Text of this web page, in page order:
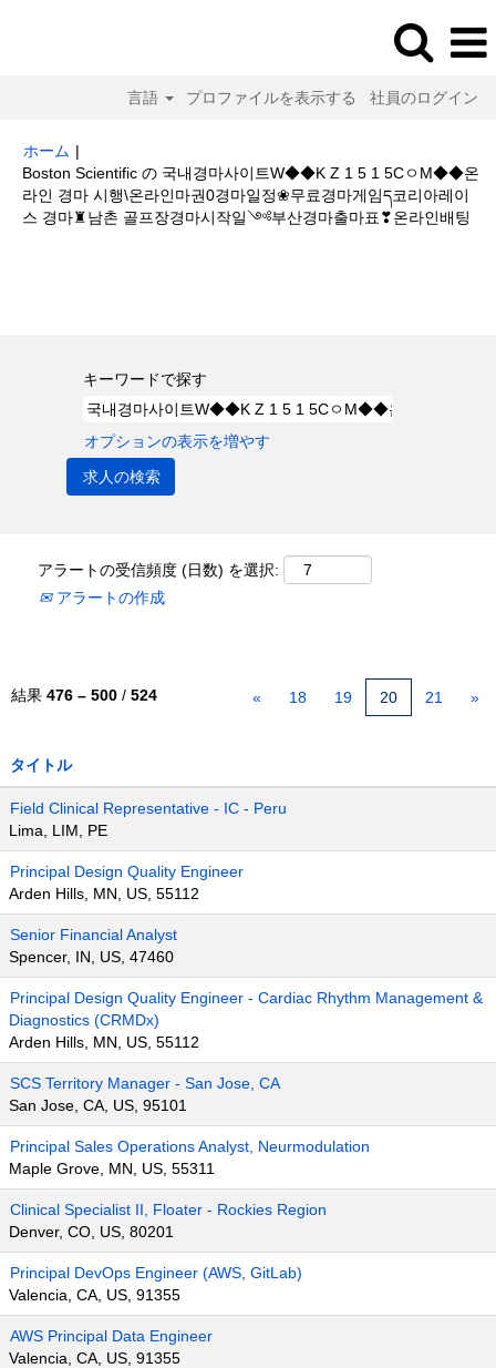
言語 プロファイルを表示する 社員のログイン
ホーム |
Boston Scientific の 국내경마사이트W◆◆K Z 1 5 1 5CㅇM◆◆온
라인 경마 시행\온라인마권0경마일정❀무료경마게임ད코리아레이
스 경마♜남촌 골프장경마시작일༺부산경마출마표❣온라인배팅
キーワードで探す
オプションの表示を増やす
アラートの受信頻度 (日数) を選択:
アラートの作成
結果 476 – 500 / 524 « 18 19 20 21 »
タイトル
Field Clinical Representative - IC - Peru
Lima, LIM, PE
Principal Design Quality Engineer
Arden Hills, MN, US, 55112
Senior Financial Analyst
Spencer, IN, US, 47460
Principal Design Quality Engineer - Cardiac Rhythm Management &
Diagnostics (CRMDx)
Arden Hills, MN, US, 55112
SCS Territory Manager - San Jose, CA
San Jose, CA, US, 95101
Principal Sales Operations Analyst, Neurmodulation
Maple Grove, MN, US, 55311
Clinical Specialist II, Floater - Rockies Region
Denver, CO, US, 80201
Principal DevOps Engineer (AWS, GitLab)
Valencia, CA, US, 91355
AWS Principal Data Engineer
Valencia, CA, US, 91355